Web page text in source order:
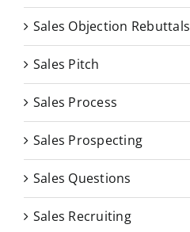
Sales Objection Rebuttals
Sales Pitch
Sales Process
Sales Prospecting
Sales Questions
Sales Recruiting